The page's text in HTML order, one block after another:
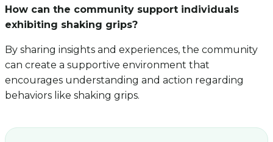
How can the community support individuals
exhibiting shaking grips?
By sharing insights and experiences, the community
can create a supportive environment that
encourages understanding and action regarding
behaviors like shaking grips.